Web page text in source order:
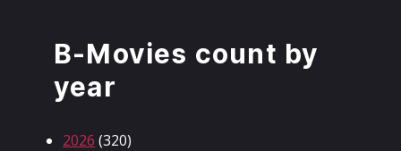
B-Movies count by
year
2026 (320)